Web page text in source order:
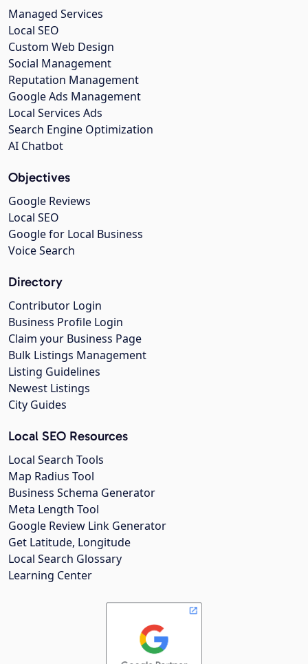
Managed Services
Local SEO
Custom Web Design
Social Management
Reputation Management
Google Ads Management
Local Services Ads
Search Engine Optimization
AI Chatbot
Objectives
Google Reviews
Local SEO
Google for Local Business
Voice Search
Directory
Contributor Login
Business Profile Login
Claim your Business Page
Bulk Listings Management
Listing Guidelines
Newest Listings
City Guides
Local SEO Resources
Local Search Tools
Map Radius Tool
Business Schema Generator
Meta Length Tool
Google Review Link Generator
Get Latitude, Longitude
Local Search Glossary
Learning Center